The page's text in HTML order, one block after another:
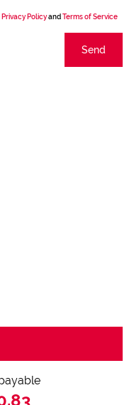
Privacy Policyand Terms of Service
Send